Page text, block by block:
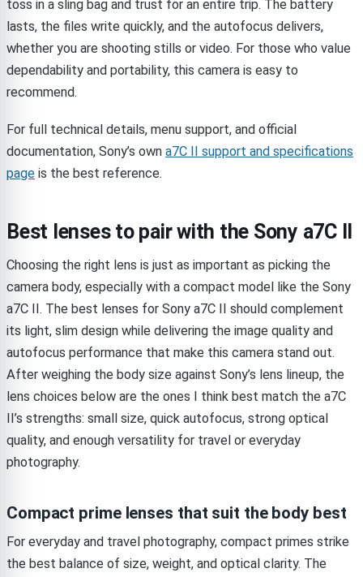
toss in a sling bag and trust for an entire trip. The battery
lasts, the files write quickly, and the autofocus delivers,
whether you are shooting stills or video. For those who value
dependability and portability, this camera is easy to
recommend.
For full technical details, menu support, and official
documentation, Sony’s own a7C II support and specifications
page is the best reference.
Best lenses to pair with the Sony a7C II
Choosing the right lens is just as important as picking the
camera body, especially with a compact model like the Sony
a7C II. The best lenses for Sony a7C II should complement
its light, slim design while delivering the image quality and
autofocus performance that make this camera stand out.
After weighing the body size against Sony’s lens lineup, the
lens choices below are the ones I think best match the a7C
II’s strengths: small size, quick autofocus, strong optical
quality, and enough versatility for travel or everyday
photography.
Compact prime lenses that suit the body best
For everyday and travel photography, compact primes strike
the best balance of size, weight, and optical clarity. The